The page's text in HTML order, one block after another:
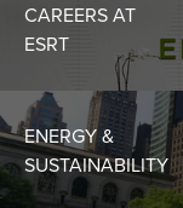
CAREERS AT
ESRT
ENERGY &
SUSTAINABILITY